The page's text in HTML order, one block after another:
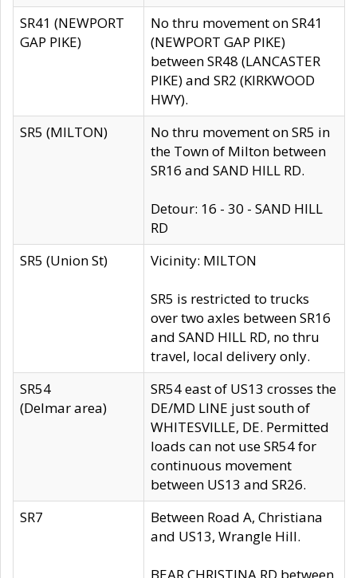
SR41 (NEWPORT
GAP PIKE)
No thru movement on SR41
(NEWPORT GAP PIKE)
between SR48 (LANCASTER
PIKE) and SR2 (KIRKWOOD
HWY).
SR5 (MILTON)
No thru movement on SR5 in
the Town of Milton between
SR16 and SAND HILL RD.
Detour: 16 - 30 - SAND HILL
RD
SR5 (Union St)
Vicinity: MILTON
SR5 is restricted to trucks
over two axles between SR16
and SAND HILL RD, no thru
travel, local delivery only.
SR54
(Delmar area)
SR54 east of US13 crosses the
DE/MD LINE just south of
WHITESVILLE, DE. Permitted
loads can not use SR54 for
continuous movement
between US13 and SR26.
SR7
Between Road A, Christiana
and US13, Wrangle Hill.